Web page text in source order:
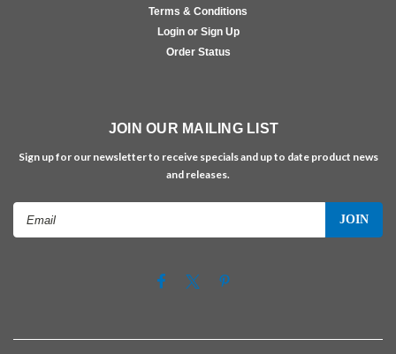
Terms & Conditions
Login or Sign Up
Order Status
JOIN OUR MAILING LIST
Sign up for our newsletter to receive specials and up to date product news
and releases.